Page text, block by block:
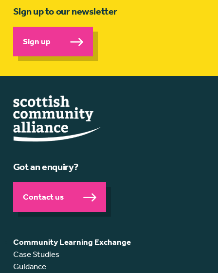
Sign up to our newsletter
Sign up
Got an enquiry?
Contact us
Community Learning Exchange
Case Studies
Guidance